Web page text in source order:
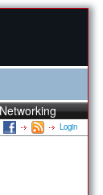
Networking
Login